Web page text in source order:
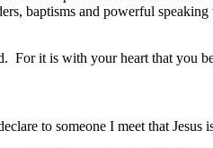
baptisms and powerful
For it is with your heart that you
to someone I meet that Jesus